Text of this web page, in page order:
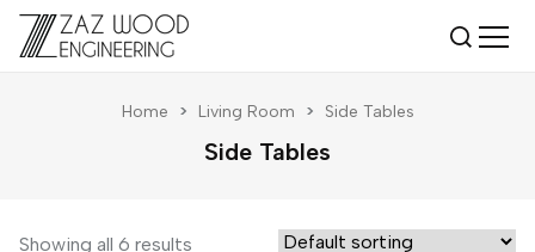
Home > Living Room > Side Tables
Side Tables
Showing all 6 results